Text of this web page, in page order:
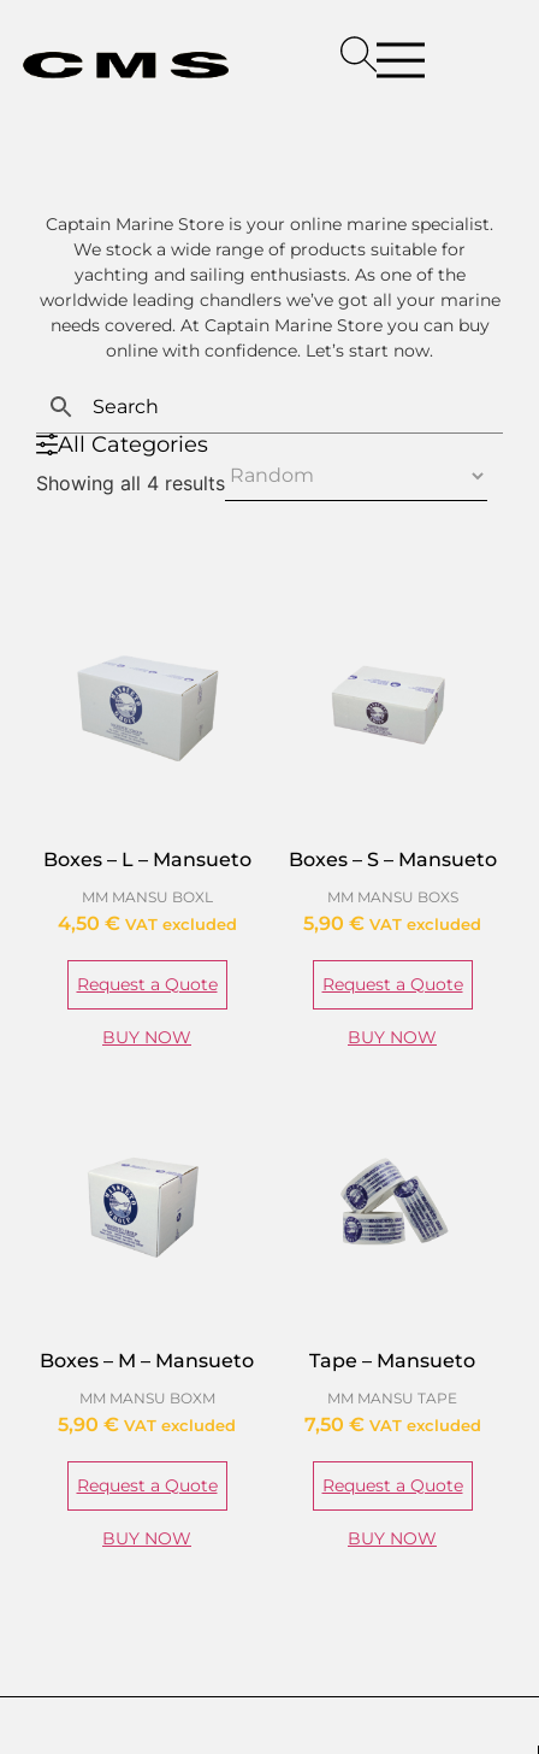
Captain Marine Store is your online marine specialist.
We stock a wide range of products suitable for
yachting and sailing enthusiasts. As one of the
worldwide leading chandlers we’ve got all your marine
needs covered. At Captain Marine Store you can buy
online with confidence. Let’s start now.
All Categories
Showing all 4 results
Boxes – L – Mansueto
MM MANSU BOXL
4,50 € VAT excluded
Request a Quote
BUY NOW
Boxes – S – Mansueto
MM MANSU BOXS
5,90 € VAT excluded
Request a Quote
BUY NOW
Boxes – M – Mansueto
MM MANSU BOXM
5,90 € VAT excluded
Request a Quote
BUY NOW
Tape – Mansueto
MM MANSU TAPE
7,50 € VAT excluded
Request a Quote
BUY NOW